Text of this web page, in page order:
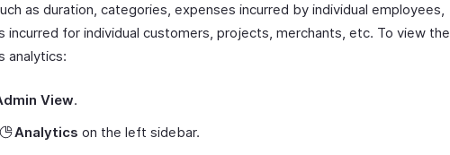
as duration, categories, expenses incurred by individual employees,
incurred for individual customers, projects, merchants, etc. To view the
analytics:
View.
Analytics on the left sidebar.